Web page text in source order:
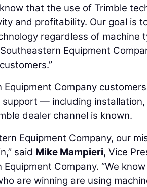
know that the use of Trimble
and profitability. Our goal is
regardless of machine
Equipment
Equipment Company
support — including
dealer channel is known.
Equipment Company, our
said Mike Mampieri, Vice
Company. “We
are winning are using